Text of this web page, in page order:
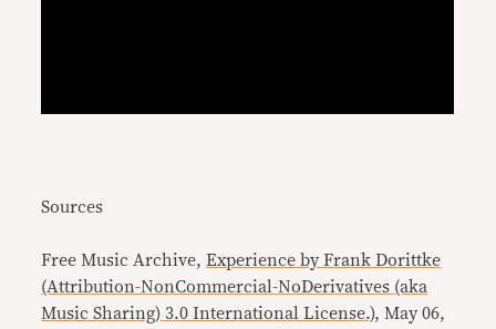
Sources
Free Music Archive,Experience by Frank Dorittke
(Attribution-NonCommercial-NoDerivatives (aka
Music Sharing) 3.0 International License.), May 06,